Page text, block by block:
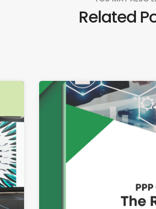
Related